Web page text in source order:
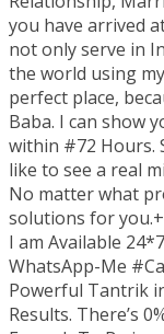
you have arrived
not only serve in
the world using
perfect place,
Baba. I can show
within #72 Hours.
like to see a real
No matter what
solutions for
I am Available
WhatsApp-Me
Powerful Tantrik
Results. There’s